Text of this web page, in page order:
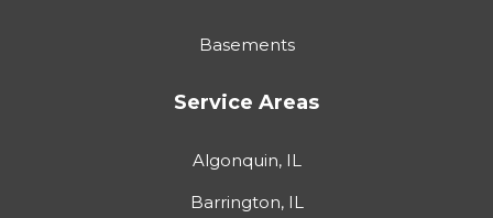
Basements
Service Areas
Algonquin, IL
Barrington, IL